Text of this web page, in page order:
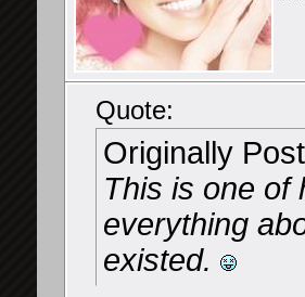
Quote:
Originally
This is one of
everything
existed.